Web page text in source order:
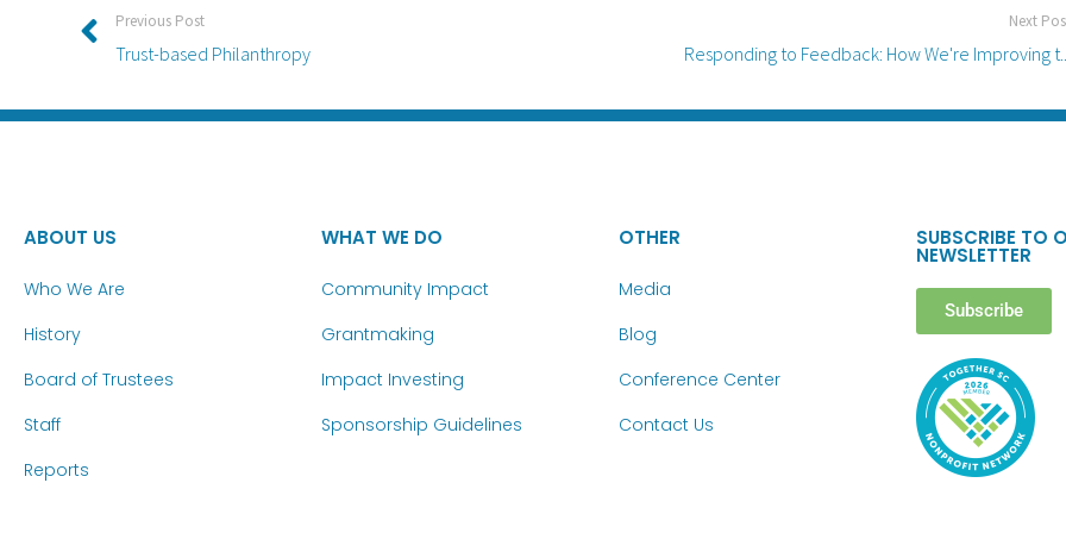
Previous Post
Trust-based Philanthropy
Next
Responding to Feedback: How We're Improving
ABOUT US
Who We Are
History
Board of Trustees
Staff
Reports
WHAT WE DO
Community Impact
Grantmaking
Impact Investing
Sponsorship Guidelines
OTHER
Media
Blog
Conference Center
Contact Us
SUBSCRIBE TO
NEWSLETTER
Subscribe